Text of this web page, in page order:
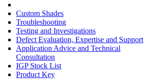
Custom Shades
Troubleshooting
Testing and Investigations
Defect Evaluation, Expertise and Support
Application Advice and Technical
Consultation
IGP Stock List
Product Key